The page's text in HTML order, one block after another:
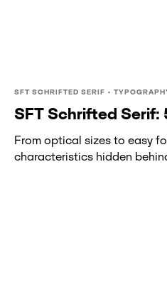
SFT SCHRIFTED SERIF •
SFT Schrifted Serif:
From optical sizes to easy
characteristics hidden